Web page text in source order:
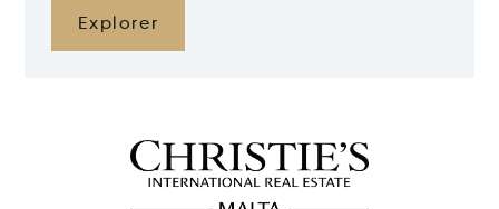
Explorer